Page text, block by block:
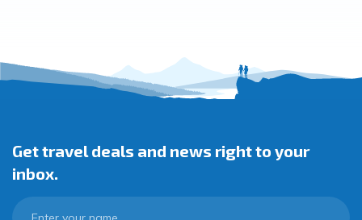
Get travel deals and news right to your
inbox.